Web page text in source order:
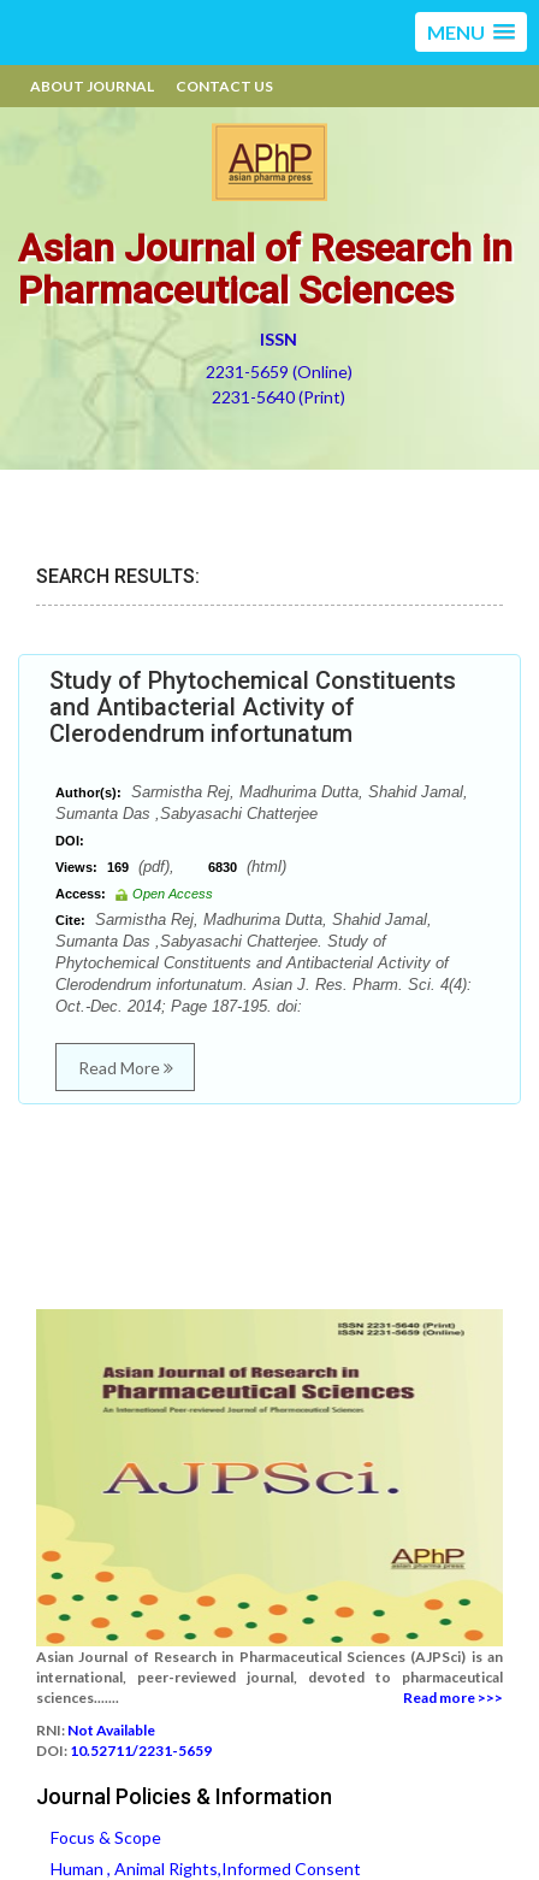
MENU
ABOUT JOURNAL CONTACT US
Asian Journal of Research in
Pharmaceutical Sciences
ISSN
2231-5659 (Online)
2231-5640 (Print)
SEARCH RESULTS:
Study of Phytochemical Constituents
and Antibacterial Activity of
Clerodendrum infortunatum
Author(s):
Sarmistha Rej, Madhurima Dutta, Shahid Jamal,
Sumanta Das ,Sabyasachi Chatterjee
DOI:
Views:
169 (pdf), 6830 (html)
Access:
Open Access
Cite:
Sarmistha Rej, Madhurima Dutta, Shahid Jamal,
Sumanta Das ,Sabyasachi Chatterjee. Study of
Phytochemical Constituents and Antibacterial Activity of
Clerodendrum infortunatum. Asian J. Res. Pharm. Sci. 4(4):
Oct.-Dec. 2014; Page 187-195. doi:
Read More
Asian Journal of Research in Pharmaceutical Sciences (AJPSci) is an
international, peer-reviewed journal, devoted to pharmaceutical
sciences.......
Read more >>>
RNI: Not Available
DOI: 10.52711/2231-5659
Journal Policies & Information
Focus & Scope
Human , Animal Rights,Informed Consent